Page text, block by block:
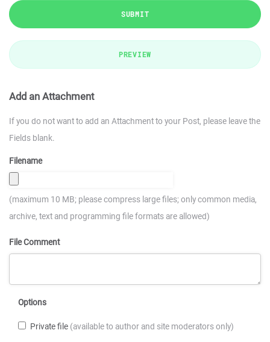
SUBMIT
PREVIEW
Add an Attachment
If you do not want to add an Attachment to your Post, please leave the
Fields blank.
Filename
(maximum 10 MB; please compress large files; only common media,
archive, text and programming file formats are allowed)
File Comment
Options
Private file (available to author and site moderators only)